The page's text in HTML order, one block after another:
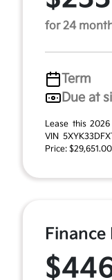
for 24
Term
Due at
Lease this
VIN
Price:
Finance